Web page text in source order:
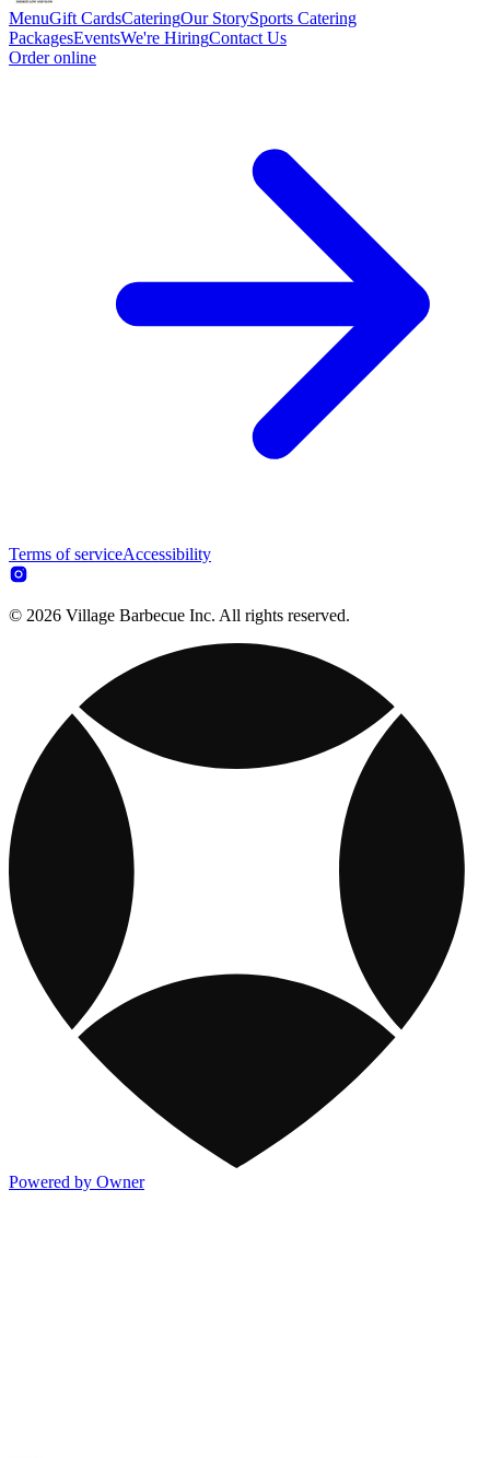
MenuGift CardsCateringOur StorySports Catering
PackagesEventsWe're HiringContact Us
Order online
Terms of serviceAccessibility
© 2026 Village Barbecue Inc. All rights reserved.
Powered by Owner